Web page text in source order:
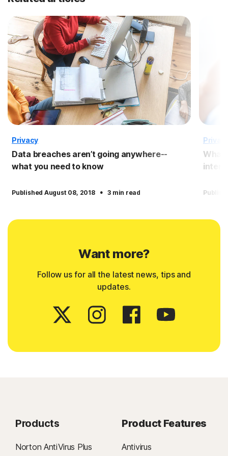
Privacy
Data breaches aren’t going anywhere--
what you need to know
Published August 08, 2018 · 3 min read
What
Want more?
Follow us for all the latest news, tips and
updates.
Products
Norton AntiVirus Plus
Product Features
Antivirus